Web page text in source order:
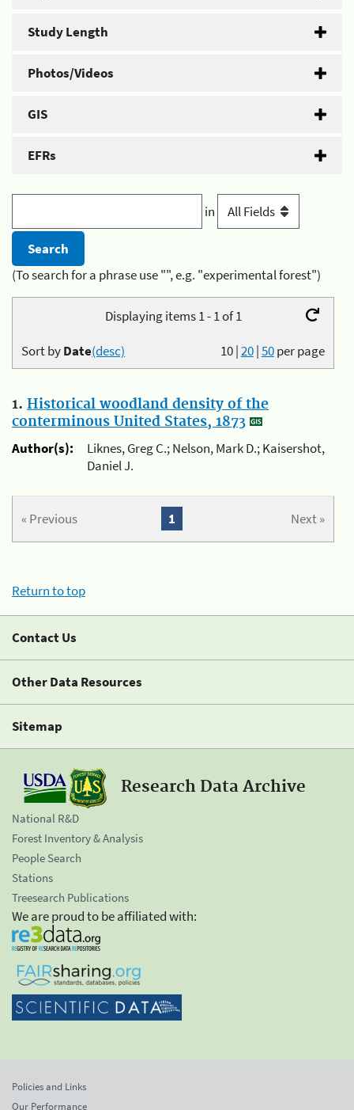
Study Length
Photos/Videos
GIS
EFRs
in
(To search for a phrase use "", e.g. "experimental forest")
Displaying items 1 - 1 of 1
10|20|50per page
Sort byDate(desc)
1. Historical woodland density of the
conterminous United States, 1873
Author(s):
Liknes, Greg C.; Nelson, Mark D.; Kaisershot,
Daniel J.
« Previous Next »
1
Return to top
Contact Us
Other Data Resources
Sitemap
Research Data Archive
National R&D
Forest Inventory & Analysis
People Search
Stations
Treesearch Publications
We are proud to be affiliated with:
Policies and Links
Our Performance